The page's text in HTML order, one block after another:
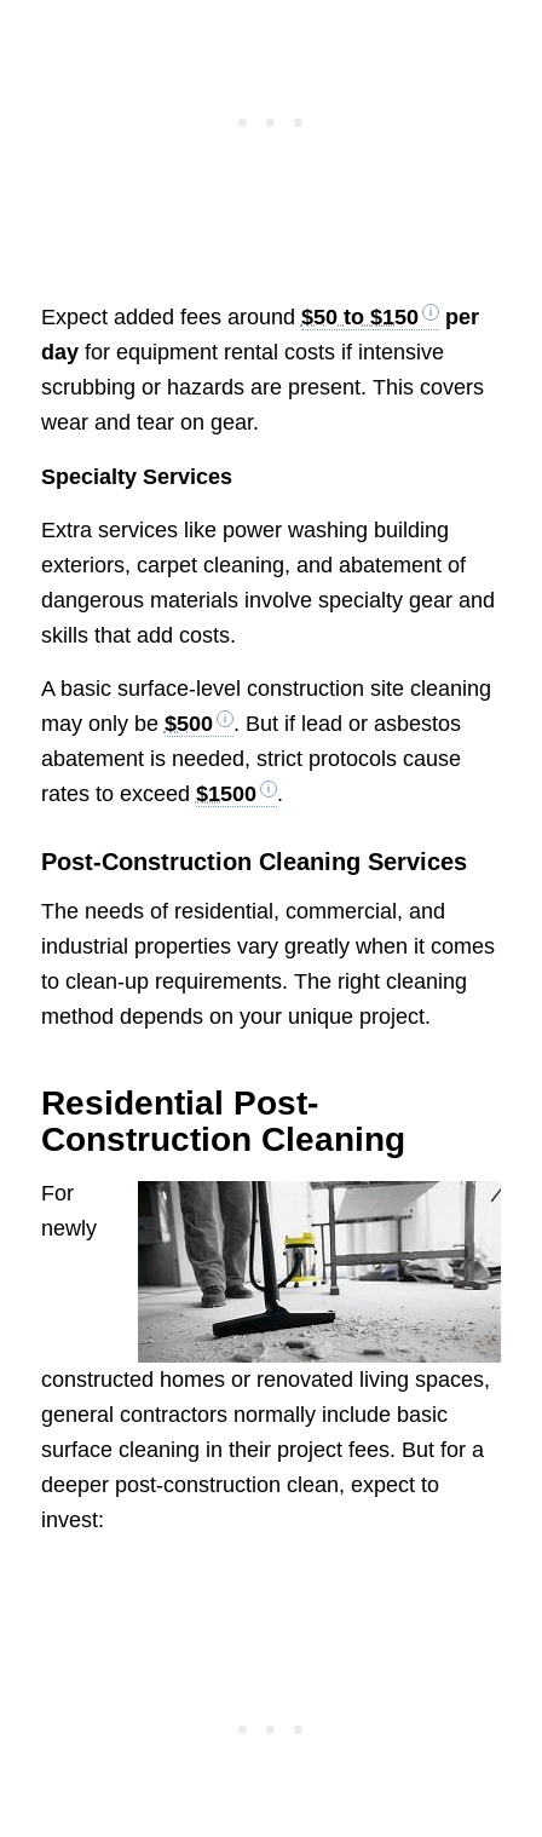
Expect added fees around $50 to $150
per
dayfor equipment rental costs if intensive
scrubbing or hazards are present. This covers
wear and tear on gear.
Specialty Services
Extra services like power washing building
exteriors, carpet cleaning, and abatement of
dangerous materials involve specialty gear and
skills that add costs.
A basic surface-level construction site cleaning
may only be $500
. But if lead or asbestos
abatement is needed, strict protocols cause
rates to exceed $1500 .
Post-Construction Cleaning Services
The needs of residential, commercial, and
industrial properties vary greatly when it comes
to clean-up requirements. The right cleaning
method depends on your unique project.
Residential Post-
Construction Cleaning
For
newly
constructed homes or renovated living spaces,
general contractors normally include basic
surface cleaning in their project fees. But for a
deeper post-construction clean, expect to
invest: